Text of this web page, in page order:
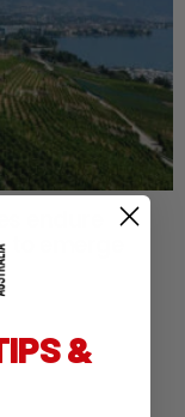
endure
emerge
&